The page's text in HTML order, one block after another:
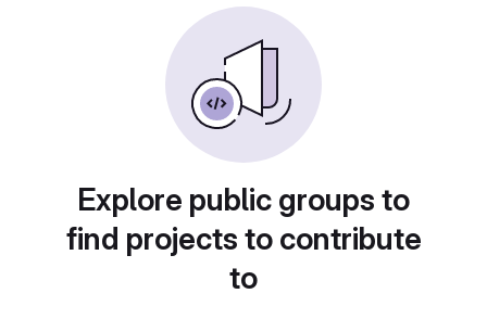
Explore public groups to
find projects to contribute
to